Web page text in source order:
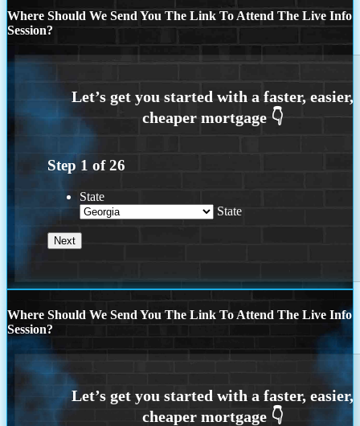
Where Should We Send You The Link To Attend The Live Info
Session?
Step 1 of26
State
State
Where Should We Send You The Link To Attend The Live Info
Session?